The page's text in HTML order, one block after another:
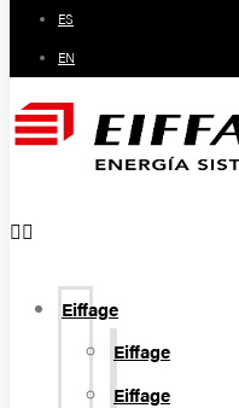
ES
EN
Eiffage
Eiffage
Eiffage